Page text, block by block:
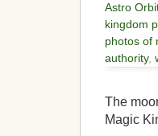
Astro
kingdom
photos of
authority,
The
Magic